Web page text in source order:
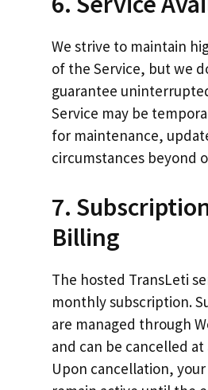
We strive to maintain
of the Service, but we
guarantee
Service may be
for maintenance,
circumstances beyond
7.
Billing
The hosted TransLeti
monthly subscription.
are managed through
and can be cancelled
Upon cancellation,